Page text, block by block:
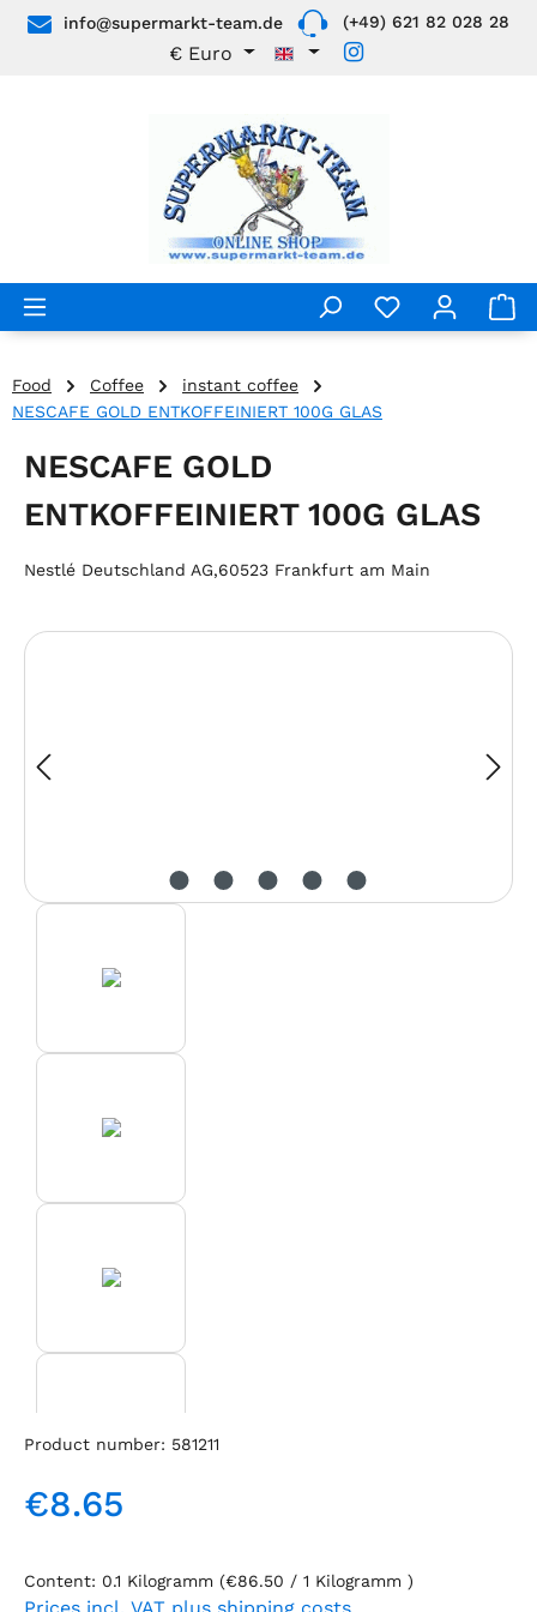
Skip to main content
info@supermarkt-team.de (+49) 621 82 028 28
€ Euro
Food Coffee
instant coffee
NESCAFE GOLD ENTKOFFEINIERT 100G GLAS
NESCAFE GOLD
ENTKOFFEINIERT 100G GLAS
Nestlé Deutschland AG,60523 Frankfurt am Main
Skip image gallery
Product number: 581211
Regular price:
€8.65
Content: 0.1 Kilogramm (€86.50 / 1 Kilogramm )
Prices incl. VAT plus shipping costs